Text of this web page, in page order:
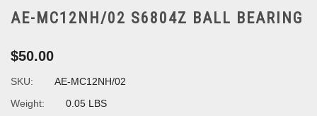
AE-MC12NH/02 S6804Z BALL BEARING
$50.00
SKU:
AE-MC12NH/02
Weight:
0.05 LBS